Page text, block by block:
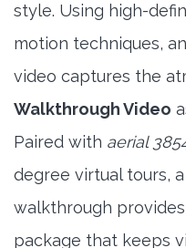
style. Using high-
motion techniques,
video captures the
Walkthrough Video
Paired with aerial
degree virtual tours,
walkthrough
package that keeps